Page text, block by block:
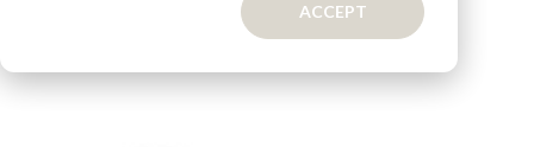
ACCEPT